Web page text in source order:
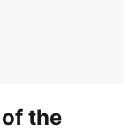
the